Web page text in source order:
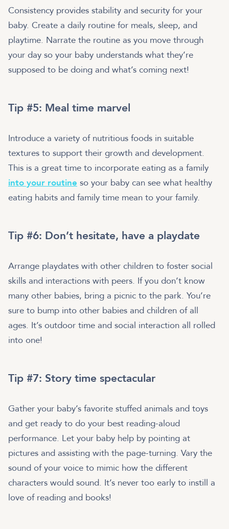
Consistency provides stability and security for your
baby. Create a daily routine for meals, sleep, and
playtime. Narrate the routine as you move through
your day so your baby understands what they’re
supposed to be doing and what’s coming next!
Tip #5: Meal time marvel
Introduce a variety of nutritious foods in suitable
textures to support their growth and development.
This is a great time to incorporate eating as a family
into your routine so your baby can see what healthy
eating habits and family time mean to your family.
Tip #6: Don’t hesitate, have a playdate
Arrange playdates with other children to foster social
skills and interactions with peers. If you don’t know
many other babies, bring a picnic to the park. You’re
sure to bump into other babies and children of all
ages. It’s outdoor time and social interaction all rolled
into one!
Tip #7: Story time spectacular
Gather your baby’s favorite stuffed animals and toys
and get ready to do your best reading-aloud
performance. Let your baby help by pointing at
pictures and assisting with the page-turning. Vary the
sound of your voice to mimic how the different
characters would sound. It’s never too early to instill a
love of reading and books!